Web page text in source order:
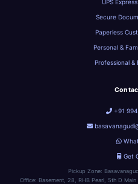
UPS
Secure
Paperless
Personal &
Professional &
+91
Get
Pickup Zone:
Office: Basement, 28, RHB Pearl, 5th D